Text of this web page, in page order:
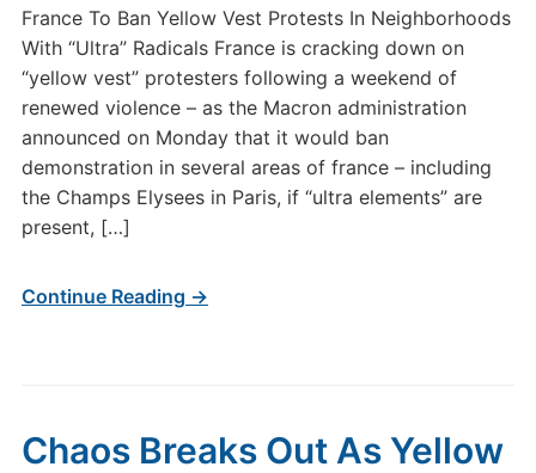
France To Ban Yellow Vest Protests In Neighborhoods
With “Ultra” Radicals France is cracking down on
“yellow vest” protesters following a weekend of
renewed violence – as the Macron administration
announced on Monday that it would ban
demonstration in several areas of france – including
the Champs Elysees in Paris, if “ultra elements” are
present, […]
Continue Reading →
Chaos Breaks Out As Yellow